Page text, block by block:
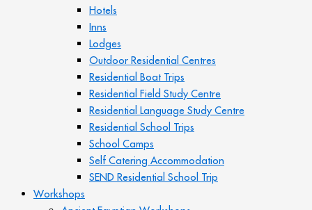
Hotels
Inns
Lodges
Outdoor Residential Centres
Residential Boat Trips
Residential Field Study Centre
Residential Language Study Centre
Residential School Trips
School Camps
Self Catering Accommodation
SEND Residential School Trip
Workshops